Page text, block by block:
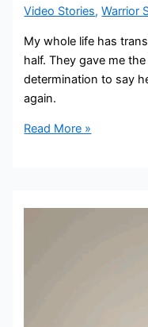
Video Stories,Warrior
My whole life has
half. They gave me
determination to say
again.
Read More »